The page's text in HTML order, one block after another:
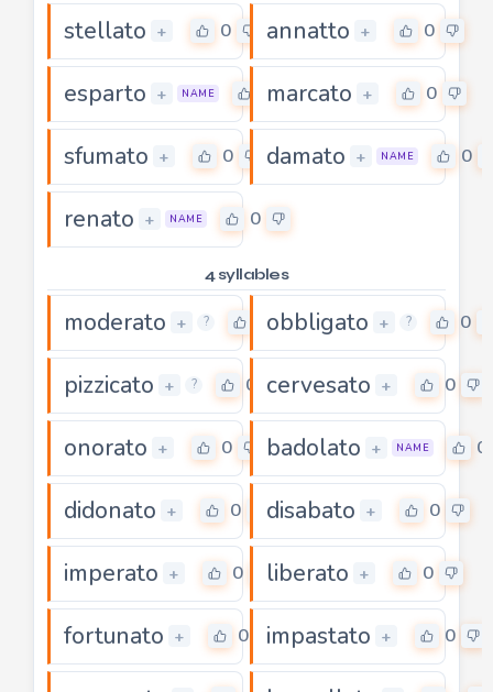
stellato + 0 annatto + 0
esparto + NAME 0marcato + 0
sfumato + 0 damato + NAME 0
renato + NAME 0
4 syllables
moderato + ? 0obbligato + ? 0
pizzicato + ? 0 cervesato + 0
onorato + 0 badolato + NAME 0
didonato + 0 disabato + 0
imperato + 0 liberato + 0
fortunato + 0 impastato + 0